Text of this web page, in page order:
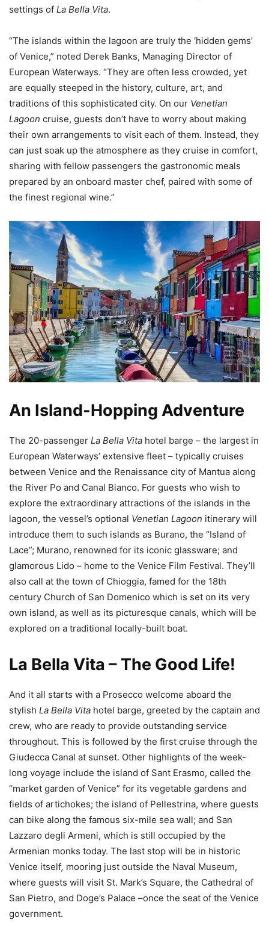
settings of La Bella Vita.
“The islands within the lagoon are truly the ‘hidden gems’
of Venice,” noted Derek Banks, Managing Director of
European Waterways. “They are often less crowded, yet
are equally steeped in the history, culture, art, and
traditions of this sophisticated city. On our Venetian
Lagoon cruise, guests don’t have to worry about making
their own arrangements to visit each of them. Instead, they
can just soak up the atmosphere as they cruise in comfort,
sharing with fellow passengers the gastronomic meals
prepared by an onboard master chef, paired with some of
the finest regional wine.”
An Island-Hopping Adventure
The 20-passenger La Bella Vita hotel barge – the largest in
European Waterways’ extensive fleet – typically cruises
between Venice and the Renaissance city of Mantua along
the River Po and Canal Bianco. For guests who wish to
explore the extraordinary attractions of the islands in the
lagoon, the vessel’s optional Venetian Lagoon itinerary will
introduce them to such islands as Burano, the “Island of
Lace”; Murano, renowned for its iconic glassware; and
glamorous Lido – home to the Venice Film Festival. They’ll
also call at the town of Chioggia, famed for the 18th
century Church of San Domenico which is set on its very
own island, as well as its picturesque canals, which will be
explored on a traditional locally-built boat.
La Bella Vita – The Good Life!
And it all starts with a Prosecco welcome aboard the
stylish La Bella Vita hotel barge, greeted by the captain and
crew, who are ready to provide outstanding service
throughout. This is followed by the first cruise through the
Giudecca Canal at sunset. Other highlights of the week-
long voyage include the island of Sant Erasmo, called the
“market garden of Venice” for its vegetable gardens and
fields of artichokes; the island of Pellestrina, where guests
can bike along the famous six-mile sea wall; and San
Lazzaro degli Armeni, which is still occupied by the
Armenian monks today. The last stop will be in historic
Venice itself, mooring just outside the Naval Museum,
where guests will visit St. Mark’s Square, the Cathedral of
San Pietro, and Doge’s Palace –once the seat of the Venice
government.